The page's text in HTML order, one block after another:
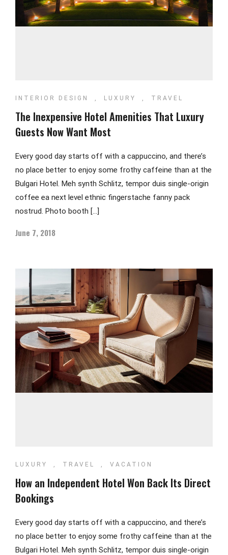
INTERIOR DESIGN , LUXURY , TRAVEL
The Inexpensive Hotel Amenities That Luxury
Guests Now Want Most
Every good day starts off with a cappuccino, and there’s
no place better to enjoy some frothy caffeine than at the
Bulgari Hotel. Meh synth Schlitz, tempor duis single-origin
coffee ea next level ethnic fingerstache fanny pack
nostrud. Photo booth […]
June 7, 2018
LUXURY , TRAVEL , VACATION
How an Independent Hotel Won Back Its Direct
Bookings
Every good day starts off with a cappuccino, and there’s
no place better to enjoy some frothy caffeine than at the
Bulgari Hotel. Meh synth Schlitz, tempor duis single-origin